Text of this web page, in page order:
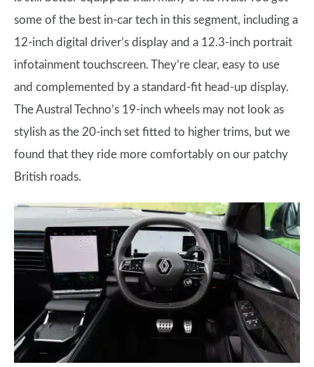
some of the best in-car tech in this segment, including a
12-inch digital driver’s display and a 12.3-inch portrait
infotainment touchscreen. They’re clear, easy to use
and complemented by a standard-fit head-up display.
The Austral Techno’s 19-inch wheels may not look as
stylish as the 20-inch set fitted to higher trims, but we
found that they ride more comfortably on our patchy
British roads.